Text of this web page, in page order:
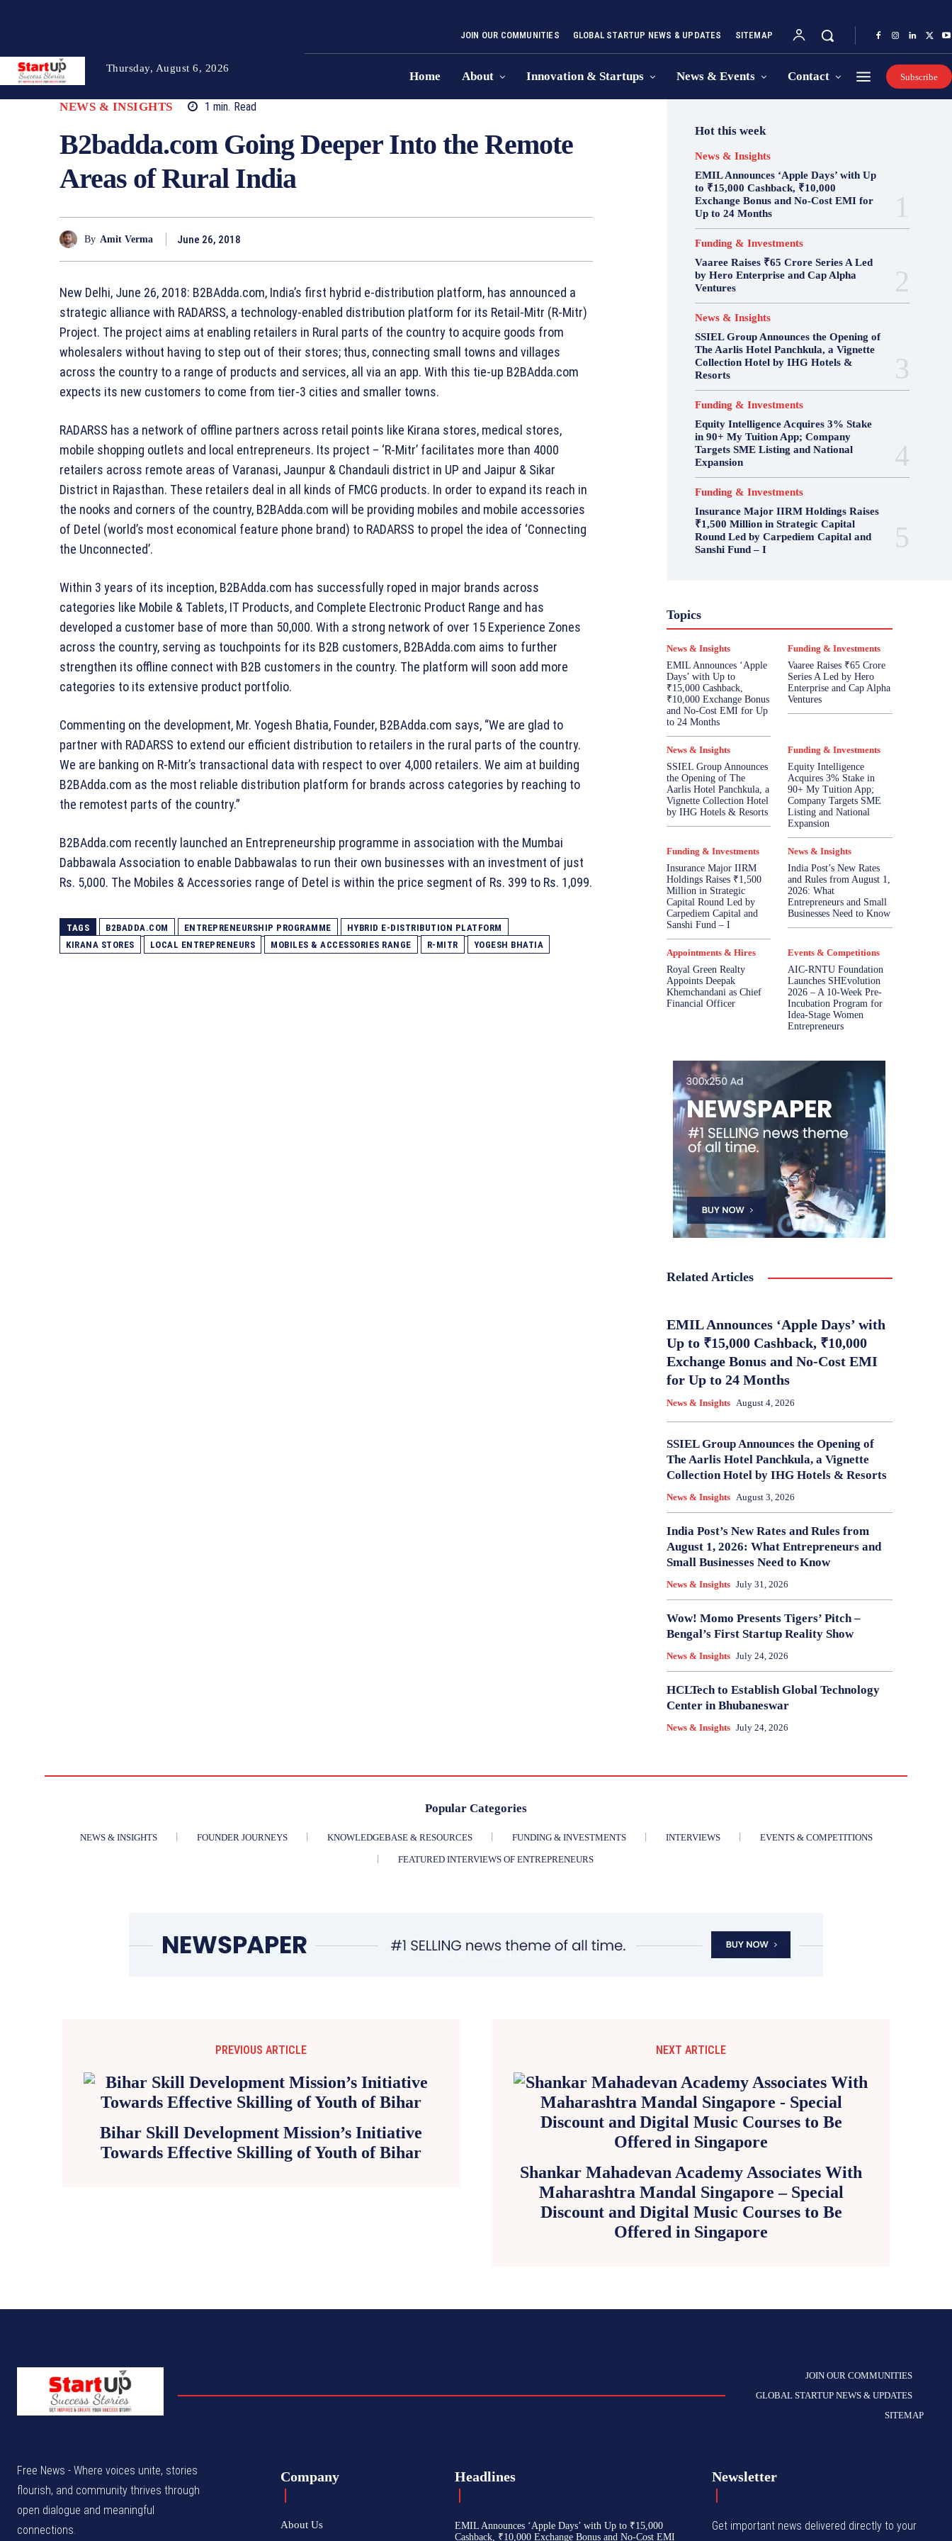
Thursday, August 6, 2026
JOIN OUR COMMUNITIES GLOBAL STARTUP NEWS & UPDATES SITEMAP
Home About Innovation & Startups News & Events Contact Subscribe
NEWS & INSIGHTS 1 min. Read
B2badda.com Going Deeper Into the Remote
Areas of Rural India
By Amit Verma June 26, 2018
New Delhi, June 26, 2018: B2BAdda.com, India’s first hybrid e-distribution platform, has announced a
strategic alliance with RADARSS, a technology-enabled distribution platform for its Retail-Mitr (R-Mitr)
Project. The project aims at enabling retailers in Rural parts of the country to acquire goods from
wholesalers without having to step out of their stores; thus, connecting small towns and villages
across the country to a range of products and services, all via an app. With this tie-up B2BAdda.com
expects its new customers to come from tier-3 cities and smaller towns.
RADARSS has a network of offline partners across retail points like Kirana stores, medical stores,
mobile shopping outlets and local entrepreneurs. Its project – ‘R-Mitr’ facilitates more than 4000
retailers across remote areas of Varanasi, Jaunpur & Chandauli district in UP and Jaipur & Sikar
District in Rajasthan. These retailers deal in all kinds of FMCG products. In order to expand its reach in
the nooks and corners of the country, B2BAdda.com will be providing mobiles and mobile accessories
of Detel (world’s most economical feature phone brand) to RADARSS to propel the idea of ‘Connecting
the Unconnected’.
Within 3 years of its inception, B2BAdda.com has successfully roped in major brands across
categories like Mobile & Tablets, IT Products, and Complete Electronic Product Range and has
developed a customer base of more than 50,000. With a strong network of over 15 Experience Zones
across the country, serving as touchpoints for its B2B customers, B2BAdda.com aims to further
strengthen its offline connect with B2B customers in the country. The platform will soon add more
categories to its extensive product portfolio.
Commenting on the development, Mr. Yogesh Bhatia, Founder, B2BAdda.com says, “We are glad to
partner with RADARSS to extend our efficient distribution to retailers in the rural parts of the country.
We are banking on R-Mitr’s transactional data with respect to over 4,000 retailers. We aim at building
B2BAdda.com as the most reliable distribution platform for brands across categories by reaching to
the remotest parts of the country.”
B2BAdda.com recently launched an Entrepreneurship programme in association with the Mumbai
Dabbawala Association to enable Dabbawalas to run their own businesses with an investment of just
Rs. 5,000. The Mobiles & Accessories range of Detel is within the price segment of Rs. 399 to Rs. 1,099.
TAGS B2BADDA.COM ENTREPRENEURSHIP PROGRAMME
HYBRID E-DISTRIBUTION PLATFORM
KIRANA STORES
LOCAL ENTREPRENEURS MOBILES & ACCESSORIES RANGE R-MITR YOGESH BHATIA
Hot this week
News & Insights
EMIL Announces ‘Apple Days’ with Up
to ₹15,000 Cashback, ₹10,000
Exchange Bonus and No-Cost EMI for
Up to 24 Months
Funding & Investments
Vaaree Raises ₹65 Crore Series A Led
by Hero Enterprise and Cap Alpha
Ventures
News & Insights
SSIEL Group Announces the Opening of
The Aarlis Hotel Panchkula, a Vignette
Collection Hotel by IHG Hotels &
Resorts
Funding & Investments
Equity Intelligence Acquires 3% Stake
in 90+ My Tuition App; Company
Targets SME Listing and National
Expansion
Funding & Investments
Insurance Major IIRM Holdings Raises
₹1,500 Million in Strategic Capital
Round Led by Carpediem Capital and
Sanshi Fund – I
Topics
News & Insights
EMIL Announces ‘Apple
Days’ with Up to
₹15,000 Cashback,
₹10,000 Exchange Bonus
and No-Cost EMI for Up
to 24 Months
Funding & Investments
Vaaree Raises ₹65 Crore
Series A Led by Hero
Enterprise and Cap Alpha
Ventures
News & Insights
SSIEL Group Announces
the Opening of The
Aarlis Hotel Panchkula, a
Vignette Collection Hotel
by IHG Hotels & Resorts
Funding & Investments
Equity Intelligence
Acquires 3% Stake in
90+ My Tuition App;
Company Targets SME
Listing and National
Expansion
Funding & Investments
Insurance Major IIRM
Holdings Raises ₹1,500
Million in Strategic
Capital Round Led by
Carpediem Capital and
Sanshi Fund – I
News & Insights
India Post’s New Rates
and Rules from August 1,
2026: What
Entrepreneurs and Small
Businesses Need to Know
Appointments & Hires
Royal Green Realty
Appoints Deepak
Khemchandani as Chief
Financial Officer
Events & Competitions
AIC-RNTU Foundation
Launches SHEvolution
2026 – A 10-Week Pre-
Incubation Program for
Idea-Stage Women
Entrepreneurs
Related Articles
EMIL Announces ‘Apple Days’ with
Up to ₹15,000 Cashback, ₹10,000
Exchange Bonus and No-Cost EMI
for Up to 24 Months
News & Insights August 4, 2026
SSIEL Group Announces the Opening of
The Aarlis Hotel Panchkula, a Vignette
Collection Hotel by IHG Hotels & Resorts
News & Insights August 3, 2026
India Post’s New Rates and Rules from
August 1, 2026: What Entrepreneurs and
Small Businesses Need to Know
News & Insights July 31, 2026
Wow! Momo Presents Tigers’ Pitch –
Bengal’s First Startup Reality Show
News & Insights July 24, 2026
HCLTech to Establish Global Technology
Center in Bhubaneswar
News & Insights July 24, 2026
Popular Categories
NEWS & INSIGHTS FOUNDER JOURNEYS KNOWLEDGEBASE & RESOURCES FUNDING & INVESTMENTS INTERVIEWS EVENTS & COMPETITIONS
FEATURED INTERVIEWS OF ENTREPRENEURS
PREVIOUS ARTICLE
Bihar Skill Development Mission’s Initiative
Towards Effective Skilling of Youth of Bihar
NEXT ARTICLE
Shankar Mahadevan Academy Associates With
Maharashtra Mandal Singapore – Special
Discount and Digital Music Courses to Be
Offered in Singapore
JOIN OUR COMMUNITIES
GLOBAL STARTUP NEWS & UPDATES
SITEMAP
Free News - Where voices unite, stories
flourish, and community thrives through
open dialogue and meaningful
connections.
Company
About Us
Headlines
EMIL Announces ‘Apple Days’ with Up to ₹15,000
Cashback, ₹10,000 Exchange Bonus and No-Cost EMI
Newsletter
Get important news delivered directly to your